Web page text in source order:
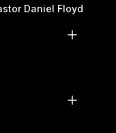
Daniel Floyd